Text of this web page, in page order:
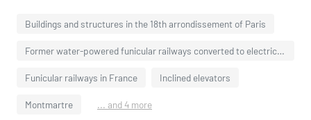
Buildings and structures in the 18th arrondissement of Paris
Former water-powered funicular railways converted to electricity
Funicular railways in France Inclined elevators
Montmartre ... and 4 more